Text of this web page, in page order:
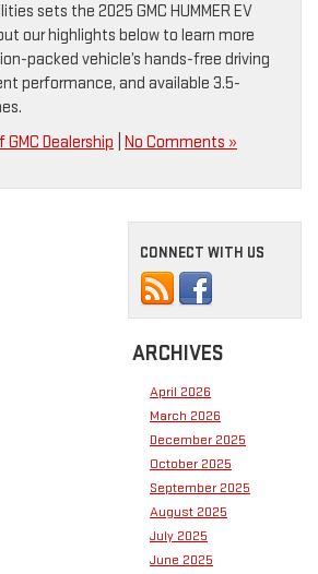
sets the 2025 GMC HUMMER EV
our highlights below to learn more
packed vehicle’s hands-free driving
performance, and available 3.5-
Dealership No Comments »
CONNECT WITH US
ARCHIVES
April 2026
March 2026
December 2025
October 2025
September 2025
August 2025
July 2025
June 2025